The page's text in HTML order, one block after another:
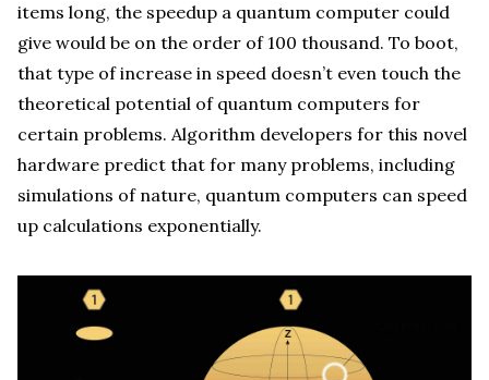
items long, the speedup a quantum computer could
give would be on the order of 100 thousand. To boot,
that type of increase in speed doesn’t even touch the
theoretical potential of quantum computers for
certain problems. Algorithm developers for this novel
hardware predict that for many problems, including
simulations of nature, quantum computers can speed
up calculations exponentially.